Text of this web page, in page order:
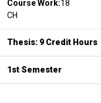
Course Work:18
CH
Thesis: 9 Credit Hours
1st Semester